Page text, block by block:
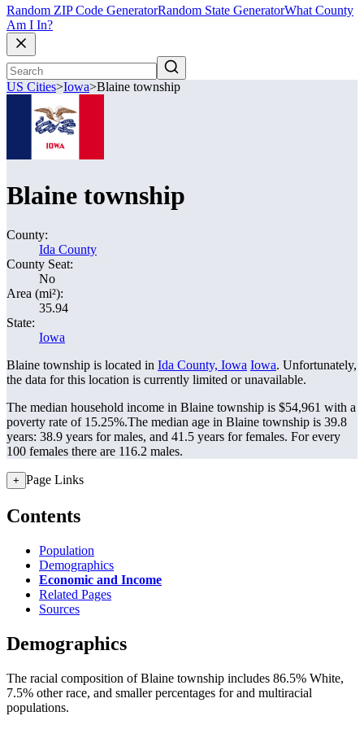
Random ZIP Code GeneratorRandom State GeneratorWhat County
Am I In?
US Cities>Iowa>Blaine township
Blaine township
County:
Ida County
County Seat:
No
Area (mi²):
35.94
State:
Iowa
Blaine township is located in Ida County, Iowa Iowa. Unfortunately,
the data for this location is currently limited or unavailable.
The median household income in Blaine township is $54,961 with a
poverty rate of 15.25%.The median age in Blaine township is 39.8
years: 38.9 years for males, and 41.5 years for females. For every
100 females there are 116.2 males.
+ Page Links
Contents
Population
Demographics
Economic and Income
Related Pages
Sources
Demographics
The racial composition of Blaine township includes 86.5% White,
7.5% other race, and smaller percentages for and multiracial
populations.